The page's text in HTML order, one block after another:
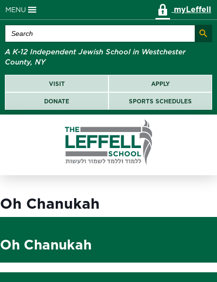
MENU myLeffell
Search
for:
Search
A K-12 Independent Jewish School in Westchester
County, NY
VISIT APPLY
DONATE SPORTS SCHEDULES
Oh Chanukah
Oh Chanukah